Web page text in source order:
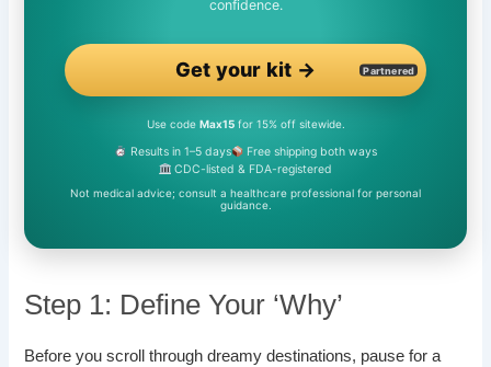
confidence.
Get your kit → Partnered
Use code Max15for 15% off sitewide.
Results in 1–5 days
Free shipping both ways
CDC-listed & FDA-registered
Not medical advice; consult a healthcare professional for personal
guidance.
Step 1: Define Your ‘Why’
Before you scroll through dreamy destinations, pause for a